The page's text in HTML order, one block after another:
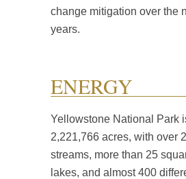
change mitigation over the
years.
ENERGY
Yellowstone National Park
2,221,766 acres, with over
streams, more than 25
lakes, and almost 400